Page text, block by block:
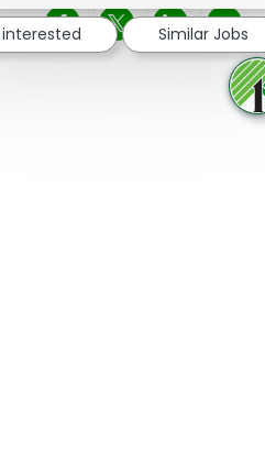
Share viaShare via
Share
Similar Jobs